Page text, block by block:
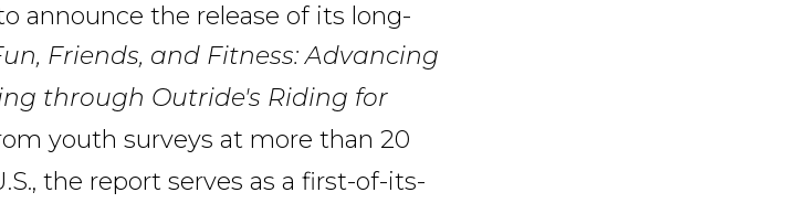
announce the release of its long-
Friends, and Fitness: Advancing
through Outride's Riding for
youth surveys at more than 20
the report serves as a first-of-its-